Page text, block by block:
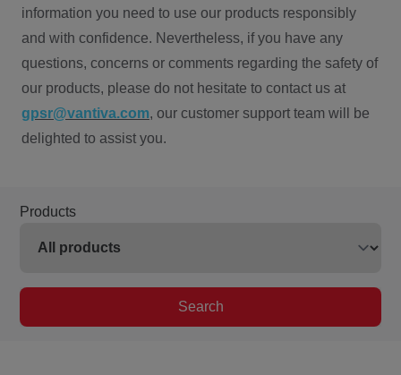
information you need to use our products responsibly
and with confidence. Nevertheless, if you have any
questions, concerns or comments regarding the safety of
our products, please do not hesitate to contact us at
gpsr@vantiva.com, our customer support team will be
delighted to assist you.
Products
Search